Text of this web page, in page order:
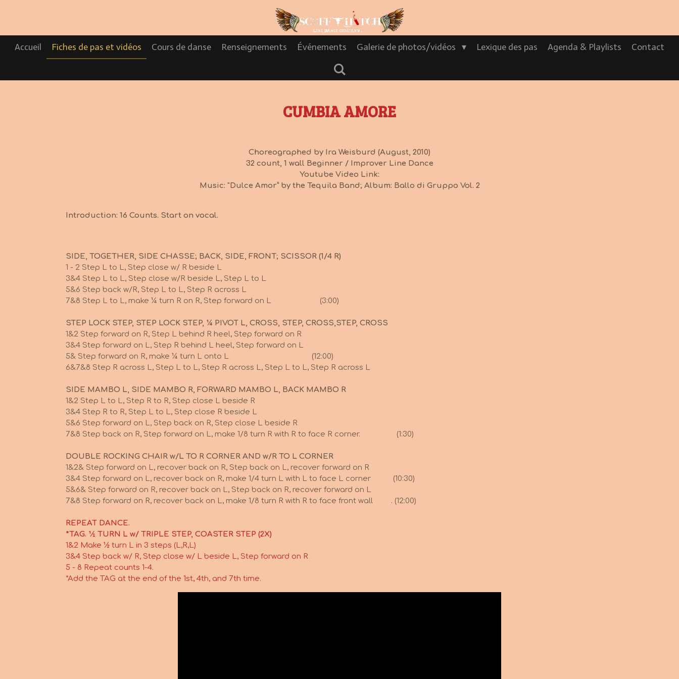
principal
Accueil Fiches de pas et vidéos Cours de danse Renseignements Événements Galerie de photos/vidéos Lexique des pas Agenda & Playlists Contact
CUMBIA AMORE
Choreographed by Ira Weisburd (August, 2010)
32 count, 1 wall Beginner / Improver Line Dance
Youtube Video Link:
Music: "Dulce Amor” by the Tequila Band; Album: Ballo di Gruppo Vol. 2
Introduction: 16 Counts. Start on vocal.
SIDE, TOGETHER, SIDE CHASSE; BACK, SIDE, FRONT; SCISSOR (1/4 R)
1 - 2 Step L to L, Step close w/ R beside L
3&4 Step L to L, Step close w/R beside L, Step L to L
5&6 Step back w/R, Step L to L, Step R across L
7&8 Step L to L, make ¼ turn R on R, Step forward on L (3:00)
STEP LOCK STEP, STEP LOCK STEP, ¼ PIVOT L, CROSS, STEP, CROSS,STEP, CROSS
1&2 Step forward on R, Step L behind R heel, Step forward on R
3&4 Step forward on L, Step R behind L heel, Step forward on L
5& Step forward on R, make ¼ turn L onto L (12:00)
6&7&8 Step R across L, Step L to L, Step R across L, Step L to L, Step R across L
SIDE MAMBO L, SIDE MAMBO R, FORWARD MAMBO L, BACK MAMBO R
1&2 Step L to L, Step R to R, Step close L beside R
3&4 Step R to R, Step L to L, Step close R beside L
5&6 Step forward on L, Step back on R, Step close L beside R
7&8 Step back on R, Step forward on L, make 1/8 turn R with R to face R corner. (1:30)
DOUBLE ROCKING CHAIR w/L TO R CORNER AND w/R TO L CORNER
1&2& Step forward on L, recover back on R, Step back on L, recover forward on R
3&4 Step forward on L, recover back on R, make 1/4 turn L with L to face L corner (10:30)
5&6& Step forward on R, recover back on L, Step back on R, recover forward on L
7&8 Step forward on R, recover back on L, make 1/8 turn R with R to face front wall . (12:00)
REPEAT DANCE.
*TAG. ½ TURN L w/ TRIPLE STEP, COASTER STEP (2X)
1&2 Make ½ turn L in 3 steps (L,R,L)
3&4 Step back w/ R, Step close w/ L beside L, Step forward on R
5 - 8 Repeat counts 1-4.
*Add the TAG at the end of the 1st, 4th, and 7th time.